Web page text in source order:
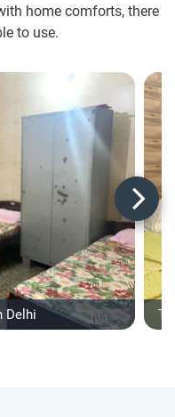
home comforts, there
to use.
Delhi